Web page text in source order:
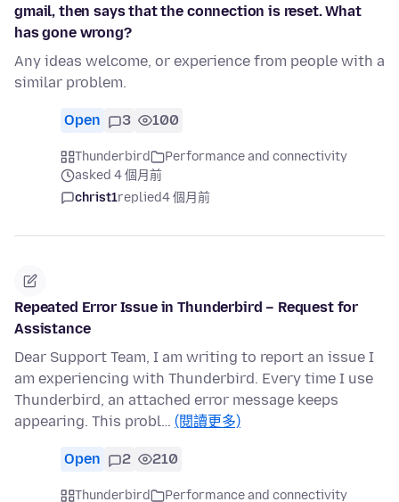
gmail, then says that the connection is reset. What
has gone wrong?
Any ideas welcome, or experience from people with a
similar problem.
Open 3 100
Thunderbird
Performance and connectivity
asked 4 個月前
christ1replied4 個月前
Repeated Error Issue in Thunderbird – Request for
Assistance
Dear Support Team, I am writing to report an issue I
am experiencing with Thunderbird. Every time I use
Thunderbird, an attached error message keeps
appearing. This probl… (閱讀更多)
Open 2 210
Thunderbird Performance and connectivity